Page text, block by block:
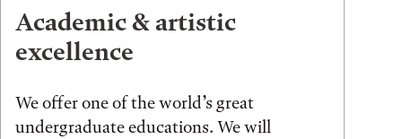
Academic & artistic
excellence
We offer one of the world’s great
undergraduate educations. We will